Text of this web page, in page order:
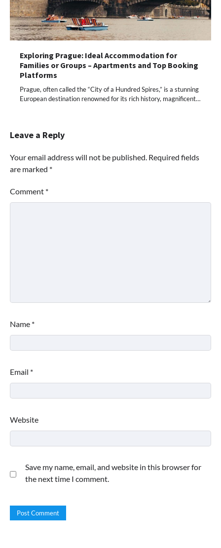
Exploring Prague: Ideal Accommodation for
Families or Groups – Apartments and Top Booking
Platforms
Prague, often called the “City of a Hundred Spires,” is a stunning
European destination renowned for its rich history, magnificent…
Leave a Reply
Your email address will not be published. Required fields
are marked *
Comment *
Name *
Email *
Website
Save my name, email, and website in this browser for
the next time I comment.